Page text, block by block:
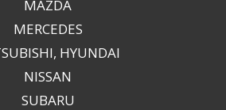
MAZDA
MERCEDES
HYUNDAI
NISSAN
SUBARU